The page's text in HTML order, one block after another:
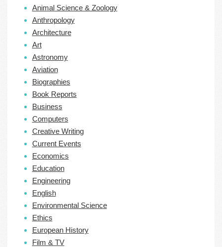
Animal Science & Zoology
Anthropology
Architecture
Art
Astronomy
Aviation
Biographies
Book Reports
Business
Computers
Creative Writing
Current Events
Economics
Education
Engineering
English
Environmental Science
Ethics
European History
Film & TV